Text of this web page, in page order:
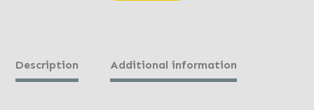
quantity
Description Additional information